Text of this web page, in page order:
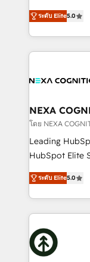
Technical
Solutions and
upgrading and
generating aspect of
HubSpot Elite
nerds who
experience. Working hand-in-hand with your team,
traffic,
revenue goals. We've worked with thousands of
HubSpot
too! Clients come to us for: Advanced CRM solutions
HubSpot Data
to HubSpot
website
design We live and breathe HubSpot and are ready
ระดับ Elite5.0
NEXA
โดย NEXA
Leading
HubSpot Elite
ranks in the
has been one
2012. We
potential of
insights with
bespoke
measurable
ระดับ Elite5.0